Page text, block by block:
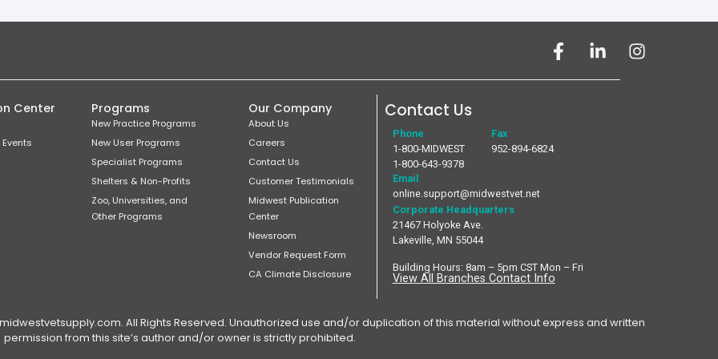
Center Programs
New Practice Programs
New User Programs
Specialist Programs
Shelters & Non-Profits
Zoo, Universities, and
Other Programs
Our Company
About Us
Careers
Contact Us
Customer Testimonials
Midwest Publication
Center
Newsroom
Vendor Request Form
CA Climate Disclosure
Contact Us
Phone
1-800-MIDWEST
1-800-643-9378
Fax
952-894-6824
Email
online.support@midwestvet.net
Corporate Headquarters
21467 Holyoke Ave.
Lakeville, MN 55044
Building Hours: 8am – 5pm CST Mon – Fri
View All Branches Contact Info
All Rights Reserved. Unauthorized use and/or duplication of this material without express and written
permission from this site’s author and/or owner is strictly prohibited.